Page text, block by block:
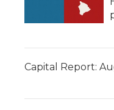
Capital Report: